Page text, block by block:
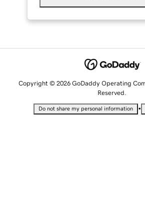
Copyright © 2026 GoDaddy Operating
Reserved.
Do not share my personal information •